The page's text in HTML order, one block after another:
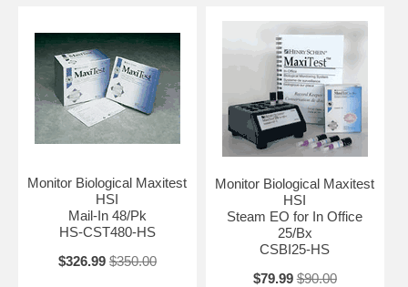
Monitor Biological Maxitest
HSI
Mail-In 48/Pk
HS-CST480-HS
$326.99 $350.00
Monitor Biological Maxitest
HSI
Steam EO for In Office
25/Bx
CSBI25-HS
$79.99 $90.00